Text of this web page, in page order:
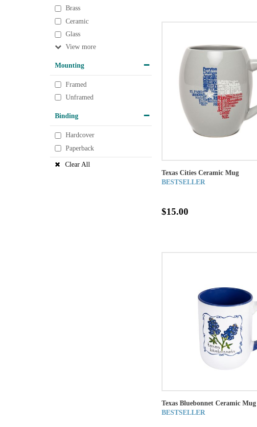
Brass
Ceramic
Glass
View
Mounting
Framed
Unframed
Binding
Hardcover
Paperback
Clear All
Texas Cities Ceramic Mug
BESTSELLER
$15.00
Texas Bluebonnet Ceramic Mug
BESTSELLER